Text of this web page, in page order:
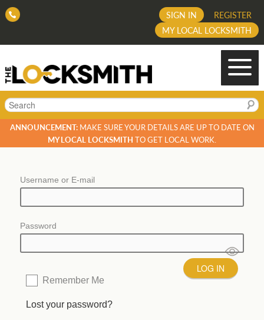
REGISTER
SIGN IN
MY LOCAL LOCKSMITH
Search
ANNOUNCEMENT:MAKE SURE YOUR DETAILS ARE UP TO DATE ON
MY LOCAL LOCKSMITH TO GET LOCAL WORK.
Username or E-mail
Password
Remember Me
Lost your password?